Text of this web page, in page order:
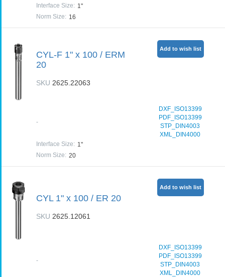
Interface Size: 1"
Norm Size: 16
CYL-F 1" x 100 / ERM
20
SKU 2625.22063
-
DXF_ISO13399
PDF_ISO13399
STP_DIN4003
XML_DIN4000
Interface Size: 1"
Norm Size: 20
Add to wish list
CYL 1" x 100 / ER 20
SKU 2625.12061
-
DXF_ISO13399
PDF_ISO13399
STP_DIN4003
XML_DIN4000
Add to wish list